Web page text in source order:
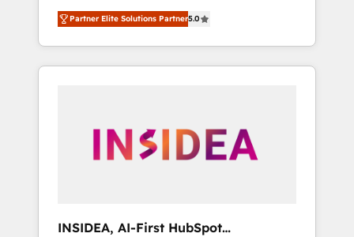
migrations, change management, systems
integration, and creative solutions that
deliver measurable impact and transform
brand experiences As one of the few full-
globally regionalized HubSpot websites,
integrated marketing campaigns, & RevOps
Partner Elite Solutions Partner5.0
INSIDEA, AI-First HubSpot